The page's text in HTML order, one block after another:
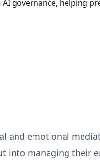
governance, helping
and emotional
into managing